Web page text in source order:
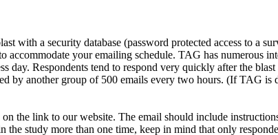
with a security database (password protected access to a
your emailing schedule. TAG has numerous
day. Respondents tend to respond very quickly after the
by another group of 500 emails every two hours. (If TAG
the link to our website. The email should include
study more than one time, keep in mind that only